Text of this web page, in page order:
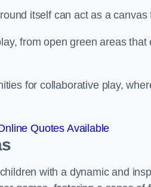
itself can act as a canvas
from open green areas
for collaborative play,
Quotes Available
with a dynamic and